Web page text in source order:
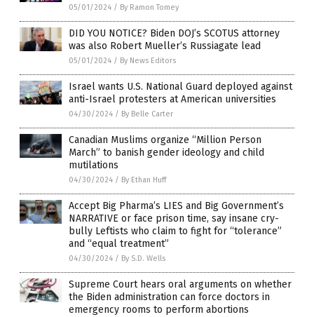
05/01/2024 / By Ramon Tomey
DID YOU NOTICE? Biden DOJ’s SCOTUS attorney
was also Robert Mueller’s Russiagate lead
05/01/2024 / By News Editors
Israel wants U.S. National Guard deployed against
anti-Israel protesters at American universities
04/30/2024 / By Belle Carter
Canadian Muslims organize “Million Person
March” to banish gender ideology and child
mutilations
04/30/2024 / By Ethan Huff
Accept Big Pharma’s LIES and Big Government’s
NARRATIVE or face prison time, say insane cry-
bully Leftists who claim to fight for “tolerance”
and “equal treatment”
04/30/2024 / By S.D. Wells
Supreme Court hears oral arguments on whether
the Biden administration can force doctors in
emergency rooms to perform abortions